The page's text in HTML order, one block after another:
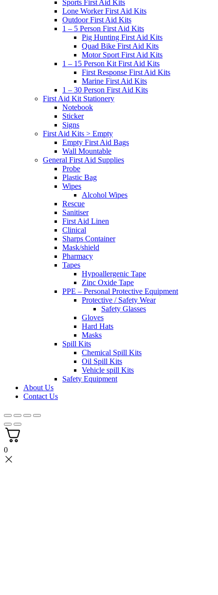
Sports First Aid Kits
Lone Worker First Aid Kits
Outdoor First Aid Kits
1 – 5 Person First Aid Kits
Pig Hunting First Aid Kits
Quad Bike First Aid Kits
Motor Sport First Aid Kits
1 – 15 Person Kit First Aid Kits
First Response First Aid Kits
Marine First Aid Kits
1 – 30 Person First Aid Kits
First Aid Kit Stationery
Notebook
Sticker
Signs
First Aid Kits > Empty
Empty First Aid Bags
Wall Mountable
General First Aid Supplies
Probe
Plastic Bag
Wipes
Alcohol Wipes
Rescue
Sanitiser
First Aid Linen
Clinical
Sharps Container
Mask/shield
Pharmacy
Tapes
Hypoallergenic Tape
Zinc Oxide Tape
PPE – Personal Protective Equipment
Protective / Safety Wear
Safety Glasses
Gloves
Hard Hats
Masks
Spill Kits
Chemical Spill Kits
Oil Spill Kits
Vehicle spill Kits
Safety Equipment
About Us
Contact Us
0